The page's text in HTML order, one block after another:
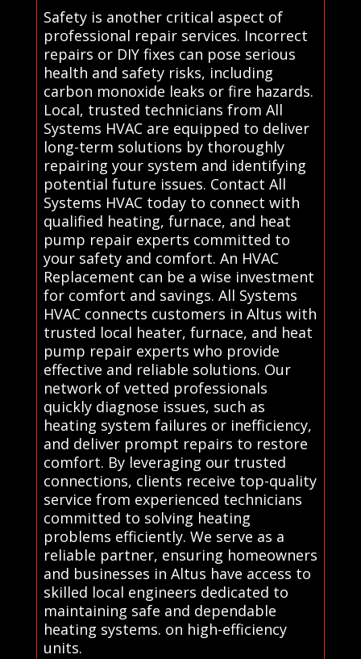
Safety is another critical aspect of
professional repair services. Incorrect
repairs or DIY fixes can pose serious
health and safety risks, including
carbon monoxide leaks or fire hazards.
Local, trusted technicians from All
Systems HVAC are equipped to deliver
long-term solutions by thoroughly
repairing your system and identifying
potential future issues. Contact All
Systems HVAC today to connect with
qualified heating, furnace, and heat
pump repair experts committed to
your safety and comfort. An HVAC
Replacement can be a wise investment
for comfort and savings. All Systems
HVAC connects customers in Altus with
trusted local heater, furnace, and heat
pump repair experts who provide
effective and reliable solutions. Our
network of vetted professionals
quickly diagnose issues, such as
heating system failures or inefficiency,
and deliver prompt repairs to restore
comfort. By leveraging our trusted
connections, clients receive top-quality
service from experienced technicians
committed to solving heating
problems efficiently. We serve as a
reliable partner, ensuring homeowners
and businesses in Altus have access to
skilled local engineers dedicated to
maintaining safe and dependable
heating systems. on high-efficiency
units.